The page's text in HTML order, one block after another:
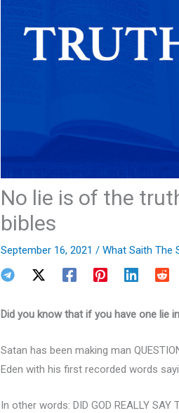
No lie is of the
bibles
September 16, 2021/What Saith The
Did you know that if you have one lie
Satan has been making man
Eden with his first recorded words
In other words: DID GOD REALLY SAY